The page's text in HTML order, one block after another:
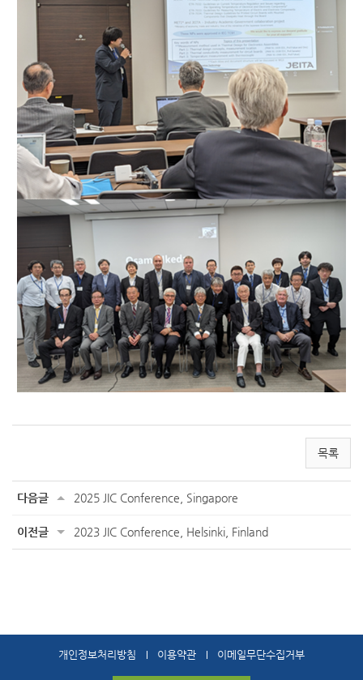
목록
다음글 2025 JIC Conference, Singapore
이전글 2023 JIC Conference, Helsinki, Finland
개인정보처리방침 이용약관 이메일무단수집거부